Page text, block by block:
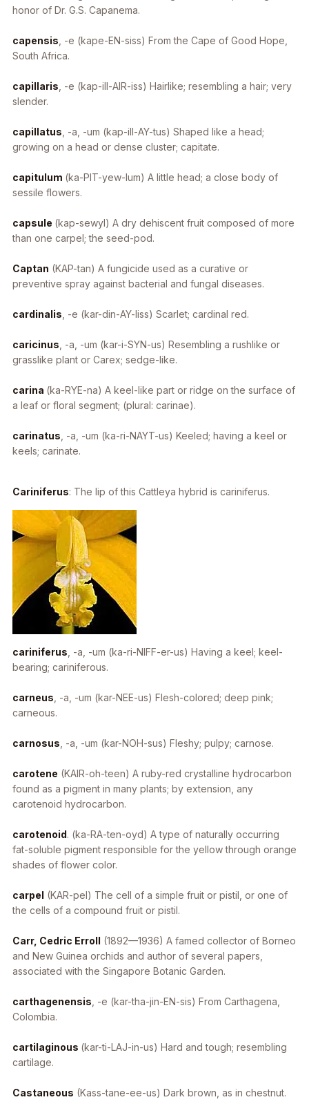
honor of Dr. G.S. Capanema.
capensis , -e (kape-EN-siss) From the Cape of Good Hope,
South Africa.
capillaris , -e (kap-ill-AIR-iss) Hairlike; resembling a hair; very
slender.
capillatus , -a, -um (kap-ill-AY-tus) Shaped like a head;
growing on a head or dense cluster; capitate.
capitulum (ka-PIT-yew-lum) A little head; a close body of
sessile flowers.
capsule (kap-sewyl) A dry dehiscent fruit composed of more
than one carpel; the seed-pod.
Captan (KAP-tan) A fungicide used as a curative or
preventive spray against bacterial and fungal diseases.
cardinalis , -e (kar-din-AY-liss) Scarlet; cardinal red.
caricinus , -a, -um (kar-i-SYN-us) Resembling a rushlike or
grasslike plant or Carex; sedge-like.
carina (ka-RYE-na) A keel-like part or ridge on the surface of
a leaf or floral segment; (plural: carinae).
carinatus , -a, -um (ka-ri-NAYT-us) Keeled; having a keel or
keels; carinate.
Cariniferus: The lip of this Cattleya hybrid is cariniferus.
cariniferus , -a, -um (ka-ri-NIFF-er-us) Having a keel; keel-
bearing; cariniferous.
carneus , -a, -um (kar-NEE-us) Flesh-colored; deep pink;
carneous.
carnosus , -a, -um (kar-NOH-sus) Fleshy; pulpy; carnose.
carotene (KAIR-oh-teen) A ruby-red crystalline hydrocarbon
found as a pigment in many plants; by extension, any
carotenoid hydrocarbon.
carotenoid. (ka-RA-ten-oyd) A type of naturally occurring
fat-soluble pigment responsible for the yellow through orange
shades of flower color.
carpel (KAR-pel) The cell of a simple fruit or pistil, or one of
the cells of a compound fruit or pistil.
Carr, Cedric Erroll (1892—1936) A famed collector of Borneo
and New Guinea orchids and author of several papers,
associated with the Singapore Botanic Garden.
carthagenensis , -e (kar-tha-jin-EN-sis) From Carthagena,
Colombia.
cartilaginous (kar-ti-LAJ-in-us) Hard and tough; resembling
cartilage.
Castaneous (Kass-tane-ee-us) Dark brown, as in chestnut.